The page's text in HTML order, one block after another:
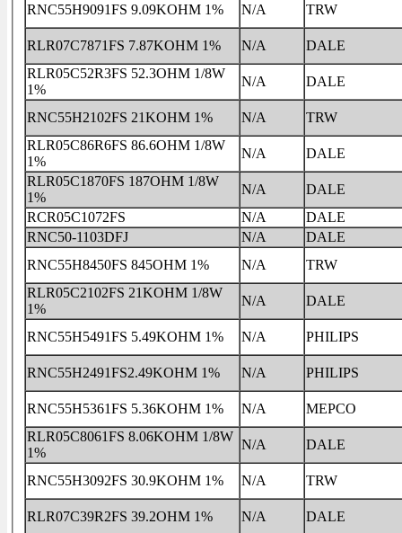
RNC55H9091FS 9.09KOHM 1% N/A TRW
RLR07C7871FS 7.87KOHM 1% N/A
DALE
RLR05C52R3FS 52.3OHM 1/8W
1%
N/A DALE
RNC55H2102FS 21KOHM 1% N/A
TRW
RLR05C86R6FS 86.6OHM 1/8W
1%
N/A
DALE
RLR05C1870FS 187OHM 1/8W
1%
N/A
DALE
RCR05C1072FS
N/A
DALE
RNC50-1103DFJ
N/A
DALE
RNC55H8450FS 845OHM 1%
N/A
TRW
RLR05C2102FS 21KOHM 1/8W
1%
N/A DALE
RNC55H5491FS 5.49KOHM 1% N/A PHILIPS
RNC55H2491FS2.49KOHM 1% N/A PHILIPS
RNC55H5361FS 5.36KOHM 1% N/A
MEPCO
RLR05C8061FS 8.06KOHM 1/8W
1%
N/A DALE
RNC55H3092FS 30.9KOHM 1% N/A TRW
RLR07C39R2FS 39.2OHM 1% N/A DALE